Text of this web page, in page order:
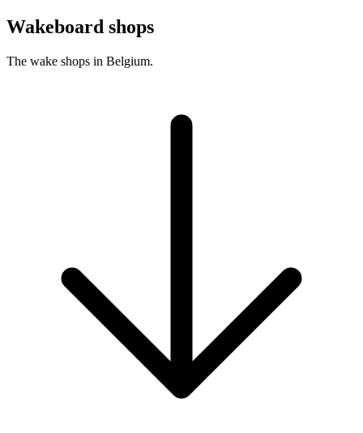
Wakeboard shops
The wake shops in Belgium.